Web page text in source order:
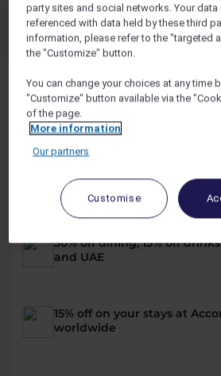
2 nights on us across the
the UAE*
Rooms
30% off dining, 15% off
and UAE
15% off on your stays at
worldwide
USD249/YR
OR14,000 REWARD
party sites and social networks. Your data
referenced with data held by these third
information, please refer to the "targeted
the "Customize" button.
You can change your choices at any time
"Customize" button available via the
of the page.
More information
Our partners
Customise